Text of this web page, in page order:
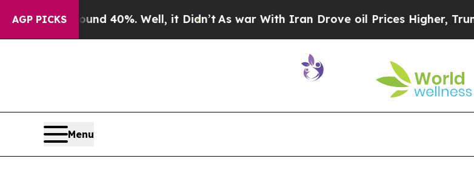
AGP PICKS40%. Well, it Didn’tAs war With Iran Drove oil Prices Higher, Trump Gave
Menu